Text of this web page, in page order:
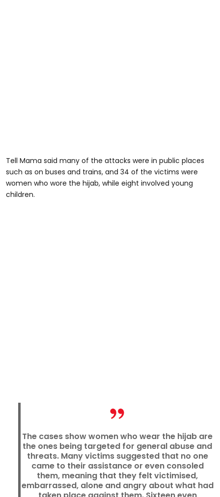
Tell Mama said many of the attacks were in public places
such as on buses and trains, and 34 of the victims were
women who wore the hijab, while eight involved young
children.
The cases show women who wear the hijab are
the ones being targeted for general abuse and
threats. Many victims suggested that no one
came to their assistance or even consoled
them, meaning that they felt victimised,
embarrassed, alone and angry about what had